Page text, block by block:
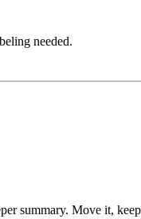
needed.
summary. Move it,